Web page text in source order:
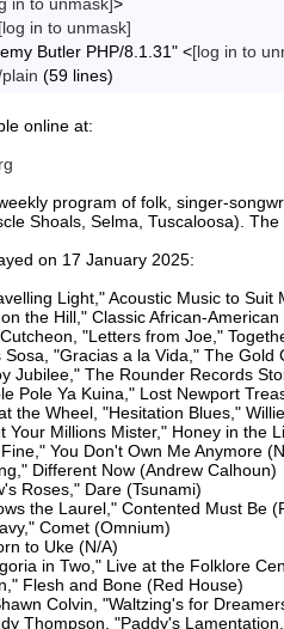
[log in to unmask]
Butler PHP/8.1.31" <[log in to
(59 lines)
online at:
program of folk, singer-
Shoals, Selma, Tuscaloosa). The
on 17 January 2025:
Light," Acoustic Music to Suit
the Hill," Classic African-
"Letters from Joe,"
"Gracias a la Vida," The Gold
Jubilee," The Rounder Records
Pole Ya Kuina," Lost Newport
the Wheel, "Hesitation Blues,"
Your Millions Mister," Honey in the
You Don't Own Me Anymore
Different Now (Andrew Calhoun)
Roses," Dare (Tsunami)
the Laurel," Contented Must Be
Comet (Omnium)
to Uke (N/A)
in Two," Live at the Folklore
Flesh and Bone (Red House)
Colvin, "Waltzing's for
Thompson, "Paddy's